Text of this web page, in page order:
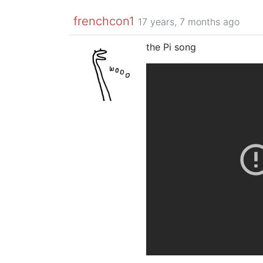
frenchcon1 17 years, 7 months ago
the Pi song